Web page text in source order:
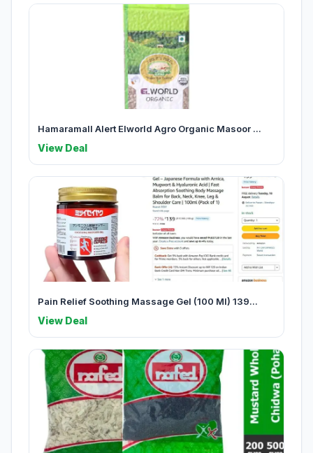
Hamaramall Alert Elworld Agro Organic Masoor ...
View Deal
Pain Relief Soothing Massage Gel (100 Ml) 139...
View Deal